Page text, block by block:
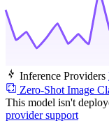
Inference Providers
Zero-Shot Image
This model isn't
provider support